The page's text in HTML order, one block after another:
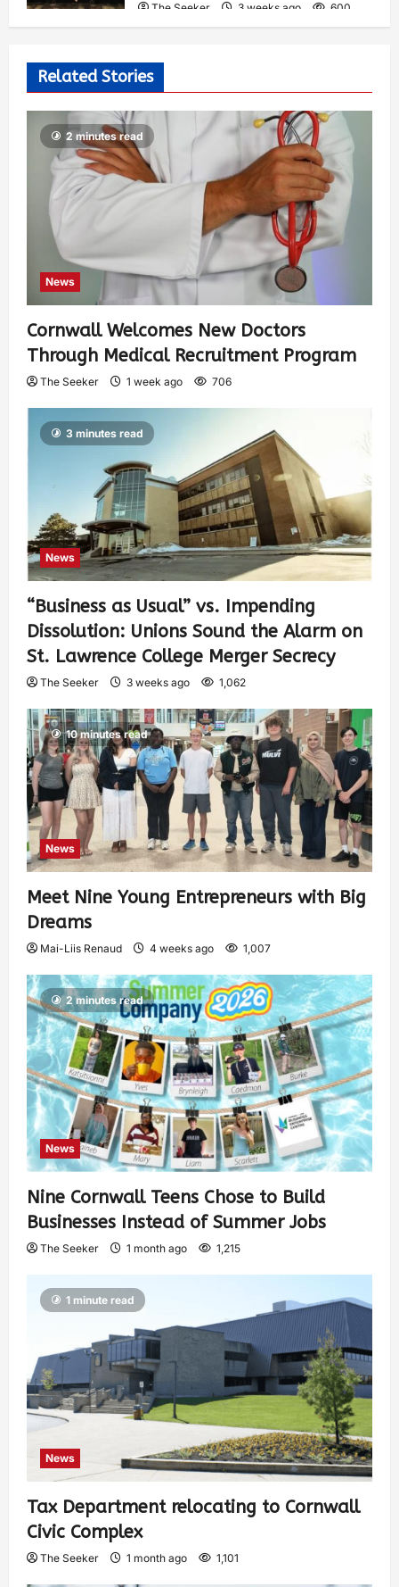
The Seeker 3 weeks ago 600
Related Stories
2 minutes read
News
Cornwall Welcomes New Doctors
Through Medical Recruitment Program
The Seeker 1 week ago 706
3 minutes read
News
“Business as Usual” vs. Impending
Dissolution: Unions Sound the Alarm on
St. Lawrence College Merger Secrecy
The Seeker 3 weeks ago 1,062
10 minutes read
News
Meet Nine Young Entrepreneurs with Big
Dreams
Mai-Liis Renaud 4 weeks ago 1,007
2 minutes read
News
Nine Cornwall Teens Chose to Build
Businesses Instead of Summer Jobs
The Seeker 1 month ago 1,215
1 minute read
News
Tax Department relocating to Cornwall
Civic Complex
The Seeker 1 month ago 1,101